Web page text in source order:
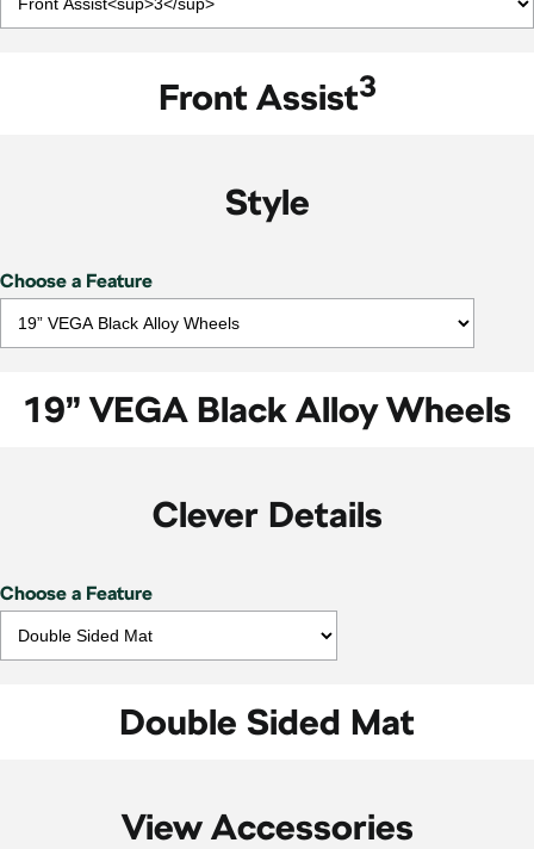
Front Assist3
Style
Choose a Feature
19” VEGA Black Alloy Wheels
Clever Details
Choose a Feature
Double Sided Mat
View Accessories